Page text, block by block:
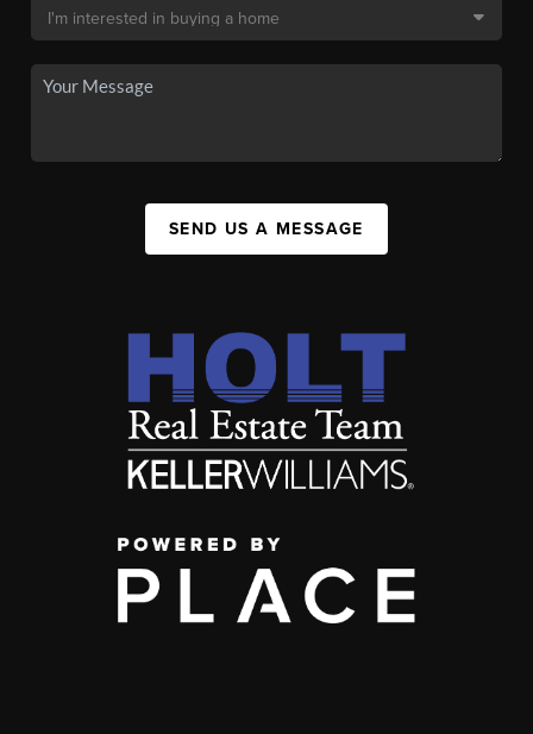
SEND US A MESSAGE